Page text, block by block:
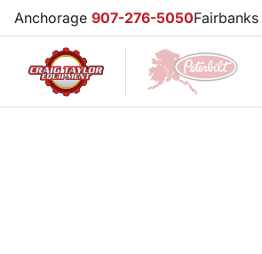
Anchorage 907-276-5050Fairbanks